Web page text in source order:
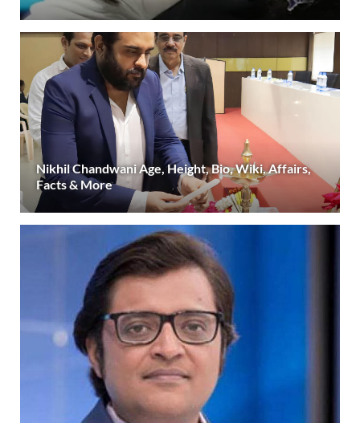
Nikhil Chandwani Age, Height, Bio, Wiki, Affairs,
Facts & More